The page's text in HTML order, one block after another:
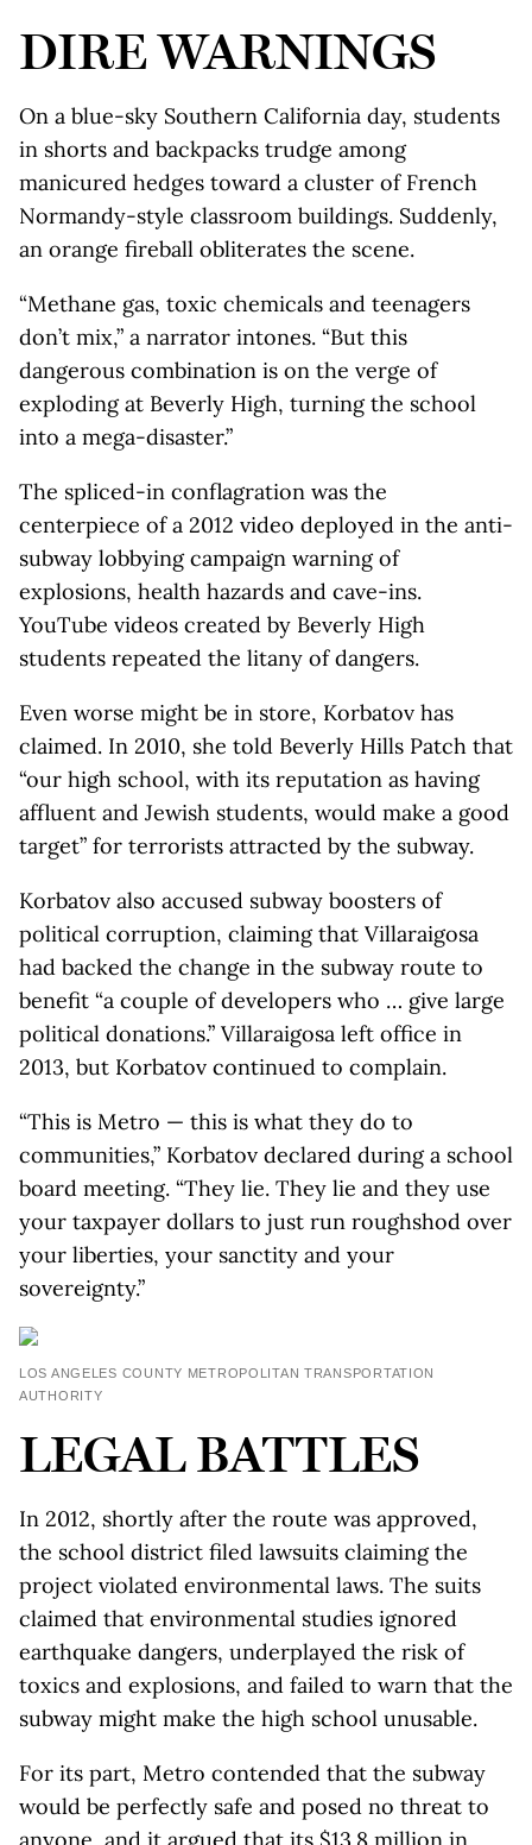
DIRE WARNINGS
On a blue-sky Southern California day, students
in shorts and backpacks trudge among
manicured hedges toward a cluster of French
Normandy-style classroom buildings. Suddenly,
an orange fireball obliterates the scene.
“Methane gas, toxic chemicals and teenagers
don’t mix,” a narrator intones. “But this
dangerous combination is on the verge of
exploding at Beverly High, turning the school
into a mega-disaster.”
The spliced-in conflagration was the
centerpiece of a 2012 video deployed in the anti-
subway lobbying campaign warning of
explosions, health hazards and cave-ins.
YouTube videos created by Beverly High
students repeated the litany of dangers.
Even worse might be in store, Korbatov has
claimed. In 2010, she told Beverly Hills Patch that
“our high school, with its reputation as having
affluent and Jewish students, would make a good
target” for terrorists attracted by the subway.
Korbatov also accused subway boosters of
political corruption, claiming that Villaraigosa
had backed the change in the subway route to
benefit “a couple of developers who … give large
political donations.” Villaraigosa left office in
2013, but Korbatov continued to complain.
“This is Metro — this is what they do to
communities,” Korbatov declared during a school
board meeting. “They lie. They lie and they use
your taxpayer dollars to just run roughshod over
your liberties, your sanctity and your
sovereignty.”
LOS ANGELES COUNTY METROPOLITAN TRANSPORTATION
AUTHORITY
LEGAL BATTLES
In 2012, shortly after the route was approved,
the school district filed lawsuits claiming the
project violated environmental laws. The suits
claimed that environmental studies ignored
earthquake dangers, underplayed the risk of
toxics and explosions, and failed to warn that the
subway might make the high school unusable.
For its part, Metro contended that the subway
would be perfectly safe and posed no threat to